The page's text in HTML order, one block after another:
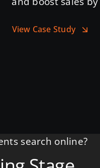
View Case Study
search online?